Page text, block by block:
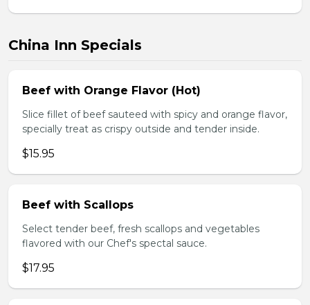
China Inn Specials
Beef with Orange Flavor (Hot)
Slice fillet of beef sauteed with spicy and orange flavor,
specially treat as crispy outside and tender inside.
$15.95
Beef with Scallops
Select tender beef, fresh scallops and vegetables
flavored with our Chef's spectal sauce.
$17.95